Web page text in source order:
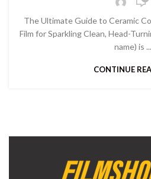
The Ultimate Guide to Ceramic
Film for Sparkling Clean, Head-
name) is ...
CONTINUE